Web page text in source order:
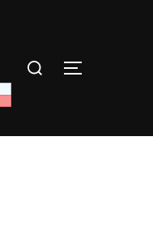
Search
TOGGLE